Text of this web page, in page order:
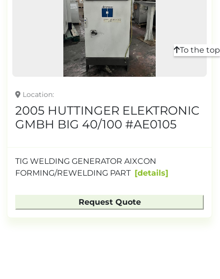
Location
2005 HUTTINGER ELEKTRONIC
GMBH BIG 40/100 #AE0105
TIG WELDING GENERATOR AIXCON
FORMING/REWELDING PART
details
Request Quote
To the top